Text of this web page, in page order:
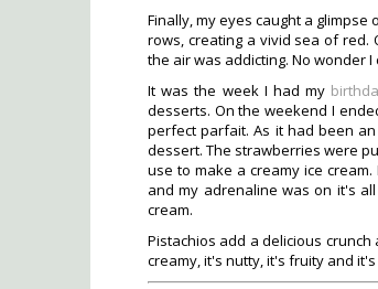
Finally, my eyes caught a
rows, creating a vivid sea of
the air was addicting. No wonder
It was the week I had my
desserts. On the weekend I
perfect parfait. As it had been
dessert. The strawberries were
use to make a creamy ice
and my adrenaline was on it's
cream.
Pistachios add a delicious
creamy, it's nutty, it's fruity and